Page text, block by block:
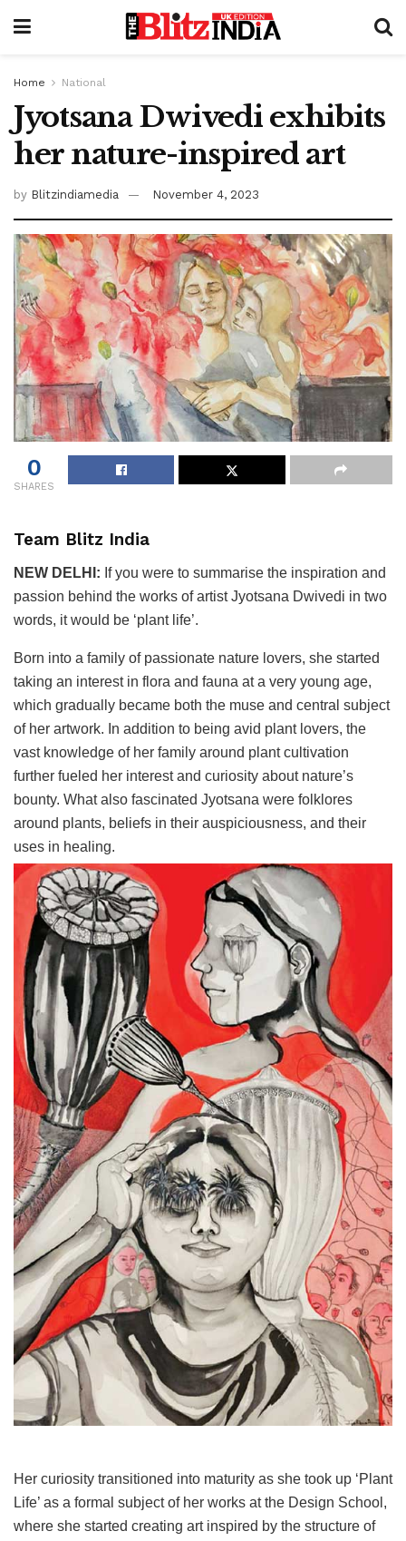
Home National
Jyotsana Dwivedi exhibits
her nature-inspired art
by Blitzindiamedia November 4, 2023
0
SHARES
Team Blitz India
NEW DELHI: If you were to summarise the inspiration and
passion behind the works of artist Jyotsana Dwivedi in two
words, it would be ‘plant life’.
Born into a family of passionate nature lovers, she started
taking an interest in flora and fauna at a very young age,
which gradually became both the muse and central subject
of her artwork. In addition to being avid plant lovers, the
vast knowledge of her family around plant cultivation
further fueled her interest and curiosity about nature’s
bounty. What also fascinated Jyotsana were folklores
around plants, beliefs in their auspiciousness, and their
uses in healing.
Her curiosity transitioned into maturity as she took up ‘Plant
Life’ as a formal subject of her works at the Design School,
where she started creating art inspired by the structure of